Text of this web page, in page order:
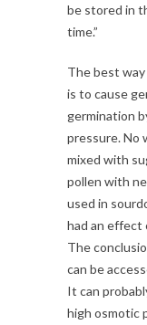
be stored in
time.”
The best
is to cause
germination
pressure. No
mixed with
pollen with
used in
had an effect
The
can be
It can
high osmotic